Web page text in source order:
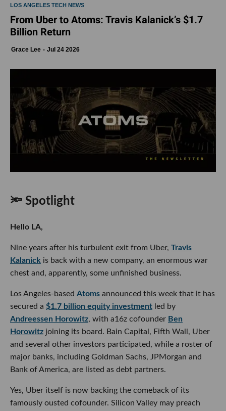
LOS ANGELES TECH NEWS
From Uber to Atoms: Travis Kalanick’s $1.7
Billion Return
Grace Lee Jul 24 2026
🔦 Spotlight
Hello LA,
Nine years after his turbulent exit from Uber, Travis
Kalanick is back with a new company, an enormous war
chest and, apparently, some unfinished business.
Los Angeles-based Atoms announced this week that it has
secured a $1.7 billion equity investment led by
Andreessen Horowitz, with a16z cofounder Ben
Horowitz joining its board. Bain Capital, Fifth Wall, Uber
and several other investors participated, while a roster of
major banks, including Goldman Sachs, JPMorgan and
Bank of America, are listed as debt partners.
Yes, Uber itself is now backing the comeback of its
famously ousted cofounder. Silicon Valley may preach